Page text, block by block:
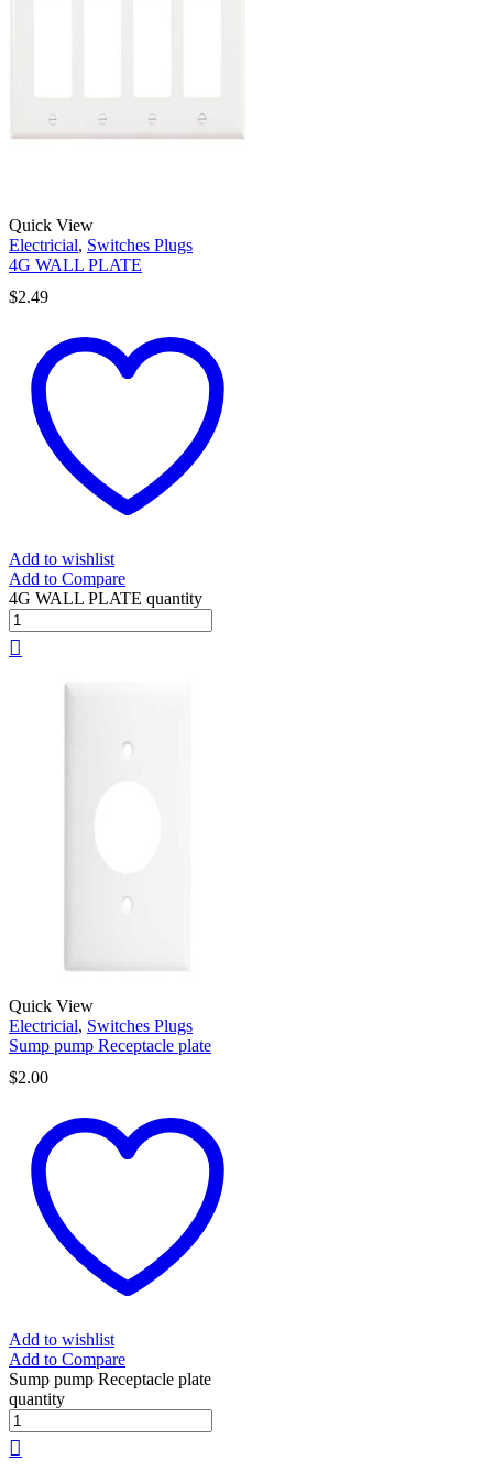
Quick View
Electricial, Switches Plugs
4G WALL PLATE
$2.49
Add to wishlist
Add to Compare
4G WALL PLATE quantity
Quick View
Electricial, Switches Plugs
Sump pump Receptacle plate
$2.00
Add to wishlist
Add to Compare
Sump pump Receptacle plate
quantity